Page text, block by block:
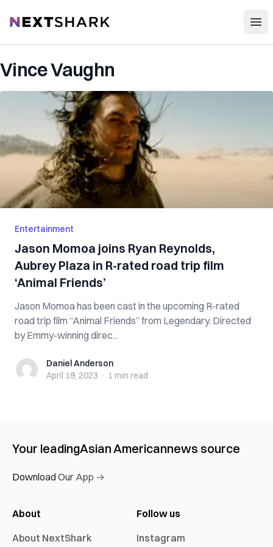
NextShark
Vince Vaughn
Entertainment
Jason Momoa joins Ryan Reynolds,
Aubrey Plaza in R-rated road trip film
‘Animal Friends’
Jason Momoa has been cast in the upcoming R-rated
road trip film “Animal Friends” from Legendary. Directed
by Emmy-winning direc...
Daniel Anderson
Daniel Anderson
April 19, 2023 · 1 min read
Your leadingAsian Americannews source
Download Our App →
About
About NextShark
Follow us
Instagram